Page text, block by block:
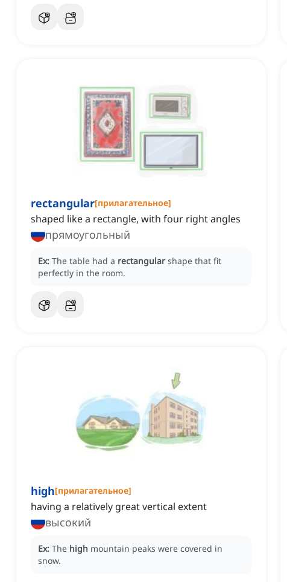
rectangular[прилагательное]
shaped like a rectangle, with four right angles
прямоугольный
Ex: The table had a rectangular shape that fit
perfectly in the room.
high[прилагательное]
having a relatively great vertical extent
высокий
Ex: The high mountain peaks were covered in
snow.